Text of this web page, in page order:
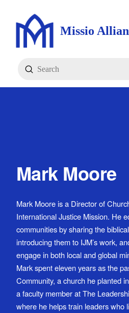
Missio
Search
Submit
Mark Moore
Mark Moore is a Director of
International Justice Mission. He
communities by sharing the
introducing them to IJM’s work,
engage in both local and global
Mark spent eleven years as the
Community, a church he planted
a faculty member at The
where he helps train leaders who